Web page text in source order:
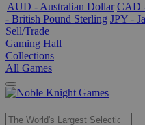
AUD - Australian Dollar CAD
- British Pound Sterling JPY -
Sell/Trade
Gaming Hall
Collections
All Games